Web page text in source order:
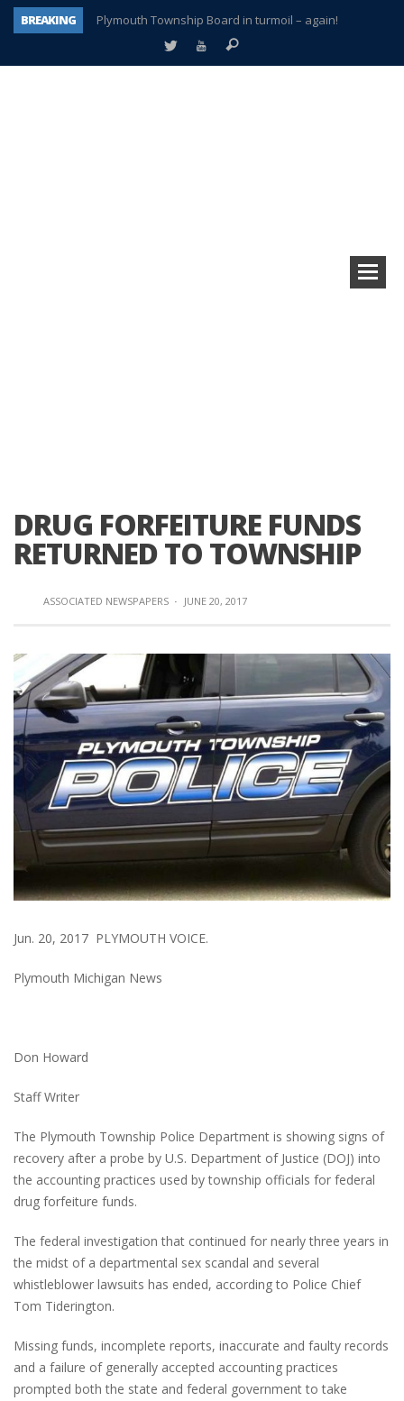
BREAKING
Plymouth Township Board in turmoil – again!
A tale of one city split apart – Historic Northville
DRUG FORFEITURE FUNDS
RETURNED TO TOWNSHIP
ASSOCIATED NEWSPAPERS · JUNE 20, 2017
Jun. 20, 2017 PLYMOUTH VOICE.
Plymouth Michigan News
Don Howard
Staff Writer
The Plymouth Township Police Department is showing signs of
recovery after a probe by U.S. Department of Justice (DOJ) into
the accounting practices used by township officials for federal
drug forfeiture funds.
The federal investigation that continued for nearly three years in
the midst of a departmental sex scandal and several
whistleblower lawsuits has ended, according to Police Chief
Tom Tiderington.
Missing funds, incomplete reports, inaccurate and faulty records
and a failure of generally accepted accounting practices
prompted both the state and federal government to take